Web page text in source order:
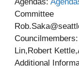
Agendas:
Lin,Robert
Additional